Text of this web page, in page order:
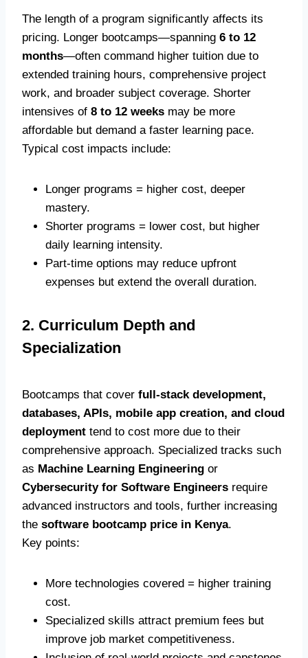
The length of a program significantly affects its
pricing. Longer bootcamps—spanning 6 to 12
months—often command higher tuition due to
extended training hours, comprehensive project
work, and broader subject coverage. Shorter
intensives of 8 to 12 weeks may be more
affordable but demand a faster learning pace.
Typical cost impacts include:
Longer programs = higher cost, deeper
mastery.
Shorter programs = lower cost, but higher
daily learning intensity.
Part-time options may reduce upfront
expenses but extend the overall duration.
2. Curriculum Depth and
Specialization
Bootcamps that cover full-stack development,
databases, APIs, mobile app creation, and cloud
deployment tend to cost more due to their
comprehensive approach. Specialized tracks such
as Machine Learning Engineering or
Cybersecurity for Software Engineers require
advanced instructors and tools, further increasing
the software bootcamp price in Kenya.
Key points:
More technologies covered = higher training
cost.
Specialized skills attract premium fees but
improve job market competitiveness.